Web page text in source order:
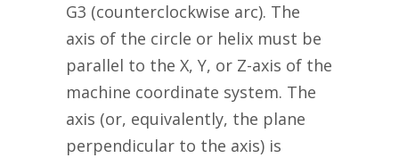
G3 (counterclockwise arc). The
axis of the circle or helix must be
parallel to the X, Y, or Z-axis of the
machine coordinate system. The
axis (or, equivalently, the plane
perpendicular to the axis) is